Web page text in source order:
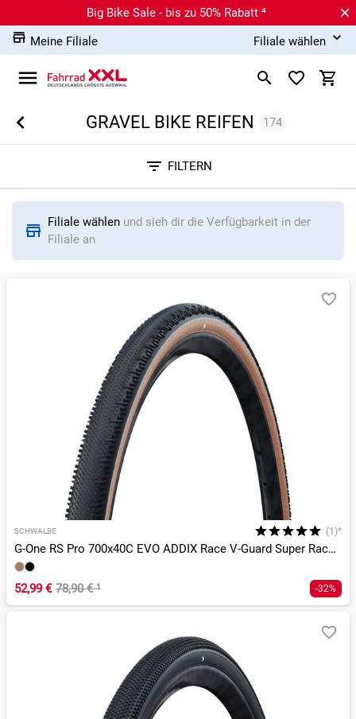
Big Bike Sale - bis zu 50% Rabatt ⁴
Meine Filiale
Filiale wählen
GRAVEL BIKE REIFEN 174
FILTERN
Filiale wählen und sieh dir die Verfügbarkeit in der
Filiale an
SCHWALBE (1)*
G-One RS Pro 700x40C EVO ADDIX Race V-Guard Super Race TLR
52,99 € 78,90 €¹ -32%